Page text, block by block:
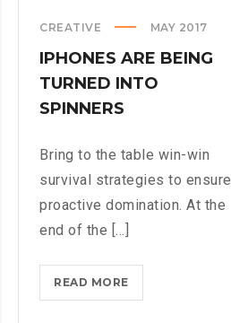
CREATIVE MAY 2017
IPHONES ARE BEING
TURNED INTO
SPINNERS
Bring to the table win-win
survival strategies to ensure
proactive domination. At the
end of the [...]
READ MOREIPHONES
ARE